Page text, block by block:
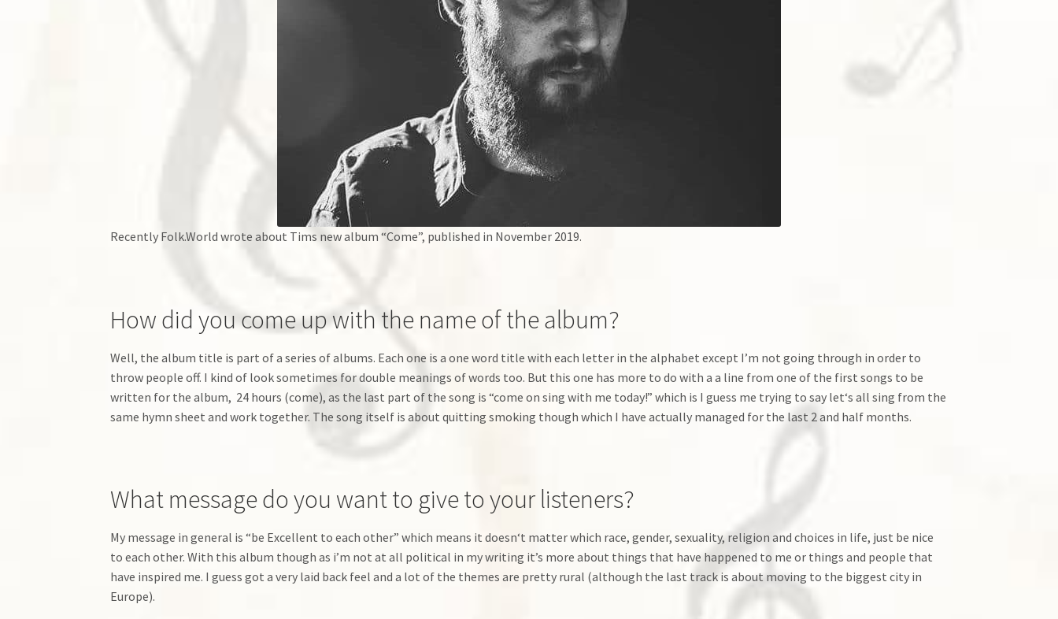
Recently Folk.World wrote about Tims new album “Come”, published in November 2019.
How did you come up with the name of the album?
Well, the album title is part of a series of albums. Each one is a one word title with each letter in the alphabet except I’m not going through in order to
throw people off. I kind of look sometimes for double meanings of words too. But this one has more to do with a a line from one of the first songs to be
written for the album, 24 hours (come), as the last part of the song is “come on sing with me today!” which is I guess me trying to say let‘s all sing from the
same hymn sheet and work together. The song itself is about quitting smoking though which I have actually managed for the last 2 and half months.
What message do you want to give to your listeners?
My message in general is “be Excellent to each other” which means it doesn‘t matter which race, gender, sexuality, religion and choices in life, just be nice
to each other. With this album though as i’m not at all political in my writing it’s more about things that have happened to me or things and people that
have inspired me. I guess got a very laid back feel and a lot of the themes are pretty rural (although the last track is about moving to the biggest city in
Europe).